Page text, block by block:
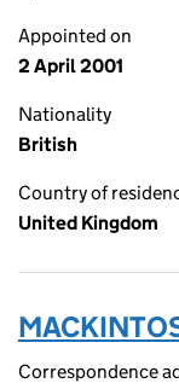
Appointed on
2 April 2001
Nationality
British
Country of
United Kingdom
Correspondence